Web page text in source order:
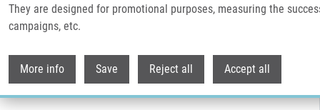
They are designed for promotional purposes, measuring the
campaigns, etc.
More info Save Reject all Accept all
Drobečková navigace
Domů Core Facilities
Genetics and genomics core facility